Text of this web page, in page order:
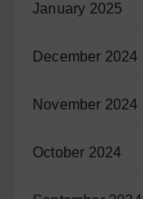
January 2025
December 2024
November 2024
October 2024